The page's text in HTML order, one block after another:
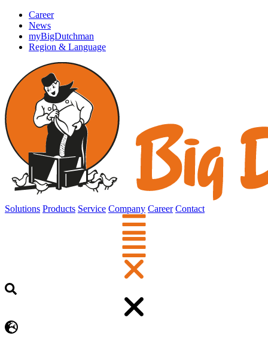
Career
News
myBigDutchman
Region & Language
Solutions Products Service Company Career Contact